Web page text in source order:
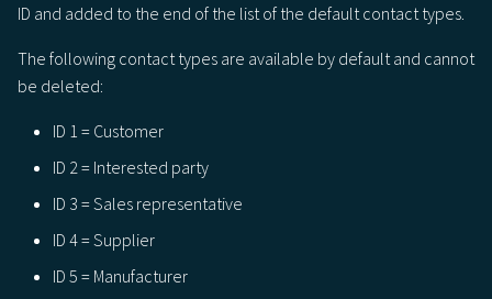
ID and added to the end of the list of the default contact types.
The following contact types are available by default and cannot
be deleted:
ID 1 = Customer
ID 2 = Interested party
ID 3 = Sales representative
ID 4 = Supplier
ID 5 = Manufacturer